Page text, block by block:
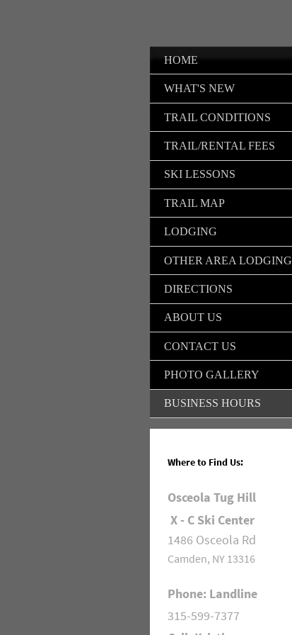
HOME
WHAT'S NEW
TRAIL CONDITIONS
TRAIL/RENTAL FEES
SKI LESSONS
TRAIL MAP
LODGING
OTHER AREA LODGING
DIRECTIONS
ABOUT US
CONTACT US
PHOTO GALLERY
BUSINESS HOURS
Where to Find Us:
Osceola Tug Hill
X - C Ski Center
1486 Osceola Rd
Camden, NY 13316
Phone: Landline
315-599-7377